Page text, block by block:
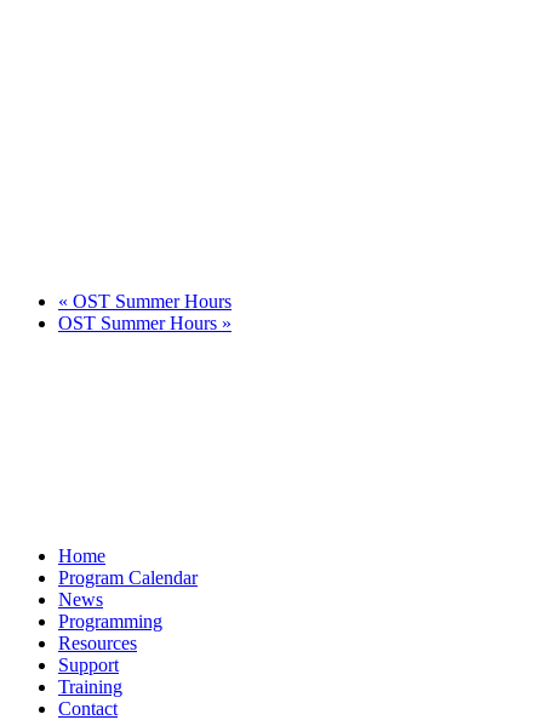
« OST Summer Hours
OST Summer Hours »
Home
Program Calendar
News
Programming
Resources
Support
Training
Contact